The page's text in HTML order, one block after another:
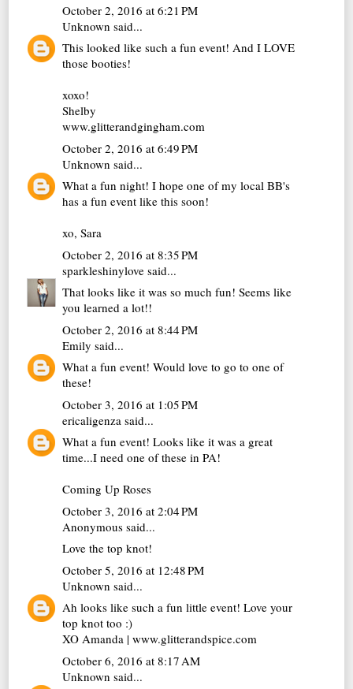
October 2, 2016 at 6:21 PM
Unknown said...
This looked like such a fun event! And I LOVE
those booties!
xoxo!
Shelby
www.glitterandgingham.com
October 2, 2016 at 6:49 PM
Unknown said...
What a fun night! I hope one of my local BB's
has a fun event like this soon!
xo, Sara
October 2, 2016 at 8:35 PM
sparkleshinylove said...
That looks like it was so much fun! Seems like
you learned a lot!!
October 2, 2016 at 8:44 PM
Emily said...
What a fun event! Would love to go to one of
these!
October 3, 2016 at 1:05 PM
ericaligenza said...
What a fun event! Looks like it was a great
time...I need one of these in PA!
Coming Up Roses
October 3, 2016 at 2:04 PM
Anonymous said...
Love the top knot!
October 5, 2016 at 12:48 PM
Unknown said...
Ah looks like such a fun little event! Love your
top knot too :)
XO Amanda | www.glitterandspice.com
October 6, 2016 at 8:17 AM
Unknown said...